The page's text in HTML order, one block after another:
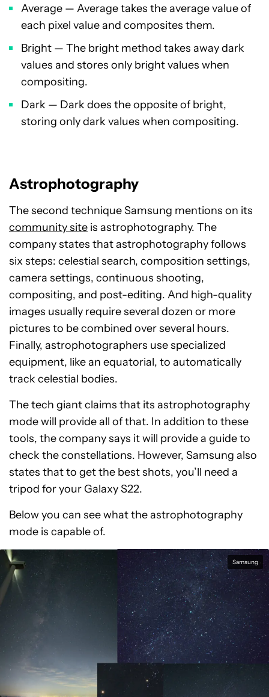
Average — Average takes the average value of
each pixel value and composites them.
Bright — The bright method takes away dark
values and stores only bright values when
compositing.
Dark — Dark does the opposite of bright,
storing only dark values when compositing.
Astrophotography
The second technique Samsung mentions on its
community site is astrophotography. The
company states that astrophotography follows
six steps: celestial search, composition settings,
camera settings, continuous shooting,
compositing, and post-editing. And high-quality
images usually require several dozen or more
pictures to be combined over several hours.
Finally, astrophotographers use specialized
equipment, like an equatorial, to automatically
track celestial bodies.
The tech giant claims that its astrophotography
mode will provide all of that. In addition to these
tools, the company says it will provide a guide to
check the constellations. However, Samsung also
states that to get the best shots, you’ll need a
tripod for your Galaxy S22.
Below you can see what the astrophotography
mode is capable of.
Samsung